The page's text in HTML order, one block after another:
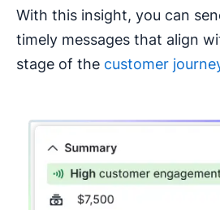
With this insight, you can
timely messages that align
stage of the customer